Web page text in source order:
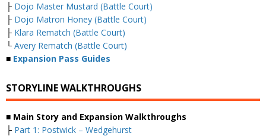
├ Dojo Master Mustard (Battle Court)
├ Dojo Matron Honey (Battle Court)
├ Klara Rematch (Battle Court)
└ Avery Rematch (Battle Court)
■ Expansion Pass Guides
STORYLINE WALKTHROUGHS
■ Main Story and Expansion Walkthroughs
├ Part 1: Postwick – Wedgehurst